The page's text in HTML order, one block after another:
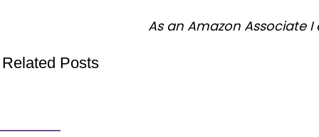
As an Amazon Associate
Related Posts